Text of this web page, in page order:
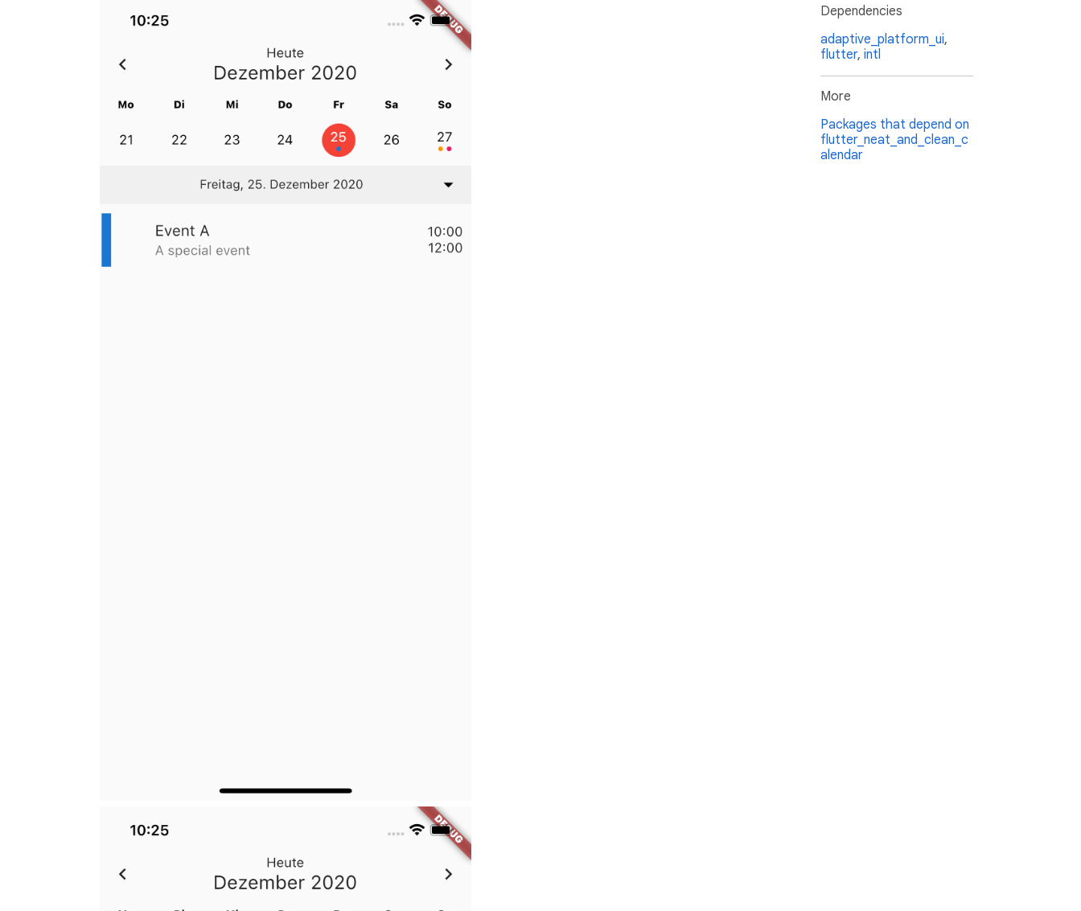
Dependencies
adaptive_platform_ui,
flutter, intl
More
Packages that depend on
flutter_neat_and_clean_c
alendar